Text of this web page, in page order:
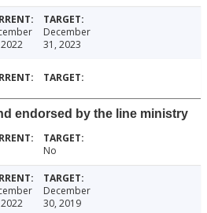
December
31, 2023
endorsed by the line ministry
No
December
30, 2019